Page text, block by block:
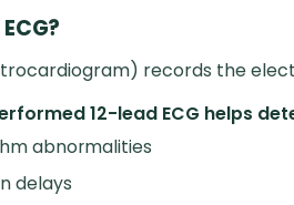
records the
12-lead ECG helps
abnormalities
delays